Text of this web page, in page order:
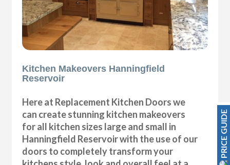
Kitchen Makeovers Hanningfield
Reservoir
Here at Replacement Kitchen Doors we
can create stunning kitchen makeovers
for all kitchen sizes large and small in
Hanningfield Reservoir with the use of our
doors to completely transform your
PRICE GUIDE